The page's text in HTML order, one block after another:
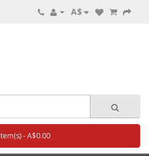
A$
- A$0.00